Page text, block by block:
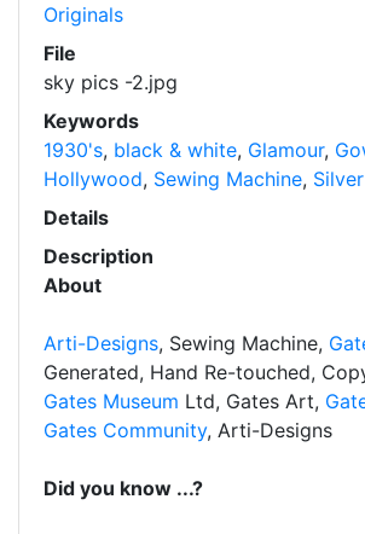
Originals
File
sky pics -2.jpg
Keywords
1930's, black & white, Glamour,
Hollywood, Sewing Machine, Silver
Details
Description
About
Arti-Designs, Sewing Machine,
Generated, Hand Re-touched,
Gates Museum Ltd, Gates Art,
Gates Community, Arti-Designs
Did you know ...?